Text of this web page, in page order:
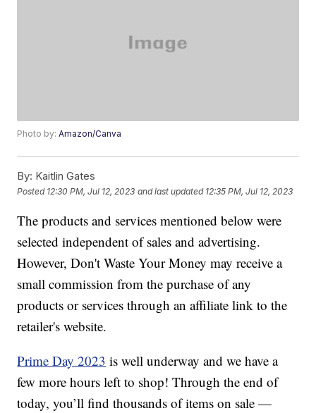
Photo by:Amazon/Canva
By: Kaitlin Gates
Posted 12:30 PM, Jul 12, 2023 and last updated 12:35 PM, Jul 12, 2023
The products and services mentioned below were
selected independent of sales and advertising.
However, Don't Waste Your Money may receive a
small commission from the purchase of any
products or services through an affiliate link to the
retailer's website.
Prime Day 2023 is well underway and we have a
few more hours left to shop! Through the end of
today, you’ll find thousands of items on sale —